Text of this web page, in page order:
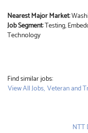
Nearest Major Market:
Job Segment:Testing,
Technology
Find similar jobs:
View All Jobs, Veteran and
NTT